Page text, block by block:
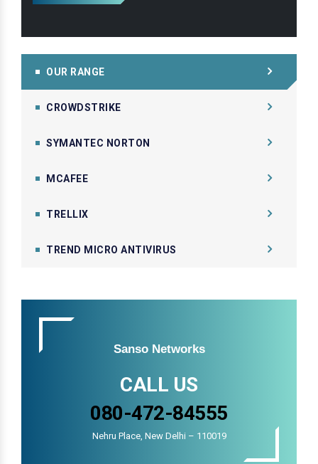
OUR RANGE
CROWDSTRIKE
SYMANTEC NORTON
MCAFEE
TRELLIX
TREND MICRO ANTIVIRUS
Sanso Networks
CALL US
080-472-84555
Nehru Place, New Delhi – 110019